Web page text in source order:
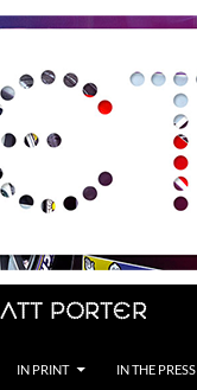
Porter
IN PRINT IN THE PRESS